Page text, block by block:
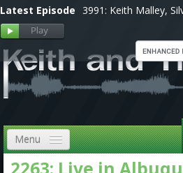
Latest Episode 3991: Keith Malley,
Menu
Home